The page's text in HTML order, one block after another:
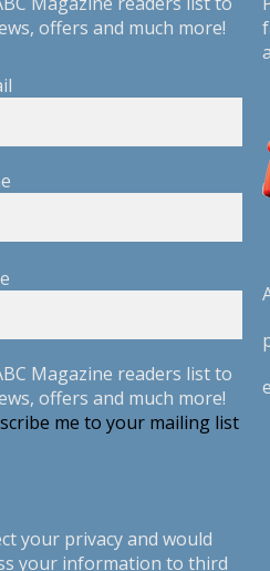
offers and much more!
Magazine readers list to
offers and much more!
me to your mailing list
your privacy and would
your information to third